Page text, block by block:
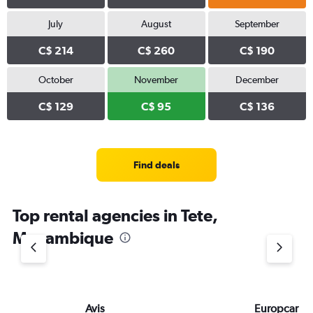
July
C$ 214
August
C$ 260
September
C$ 190
October
C$ 129
November
C$ 95
December
C$ 136
Find deals
Top rental agencies in Tete,
Mozambique
Avis Europcar